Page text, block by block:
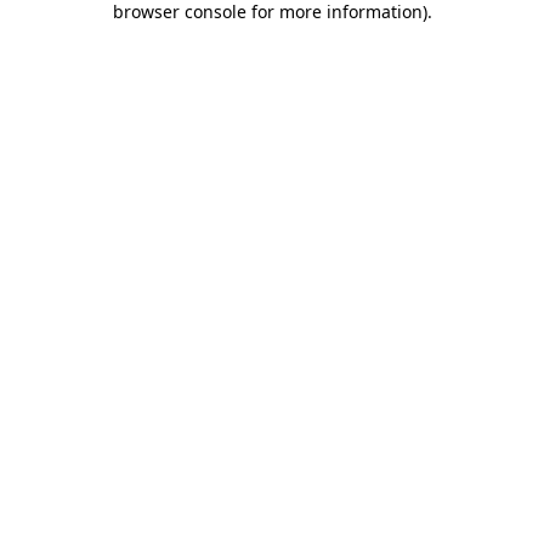
browser console for more information).